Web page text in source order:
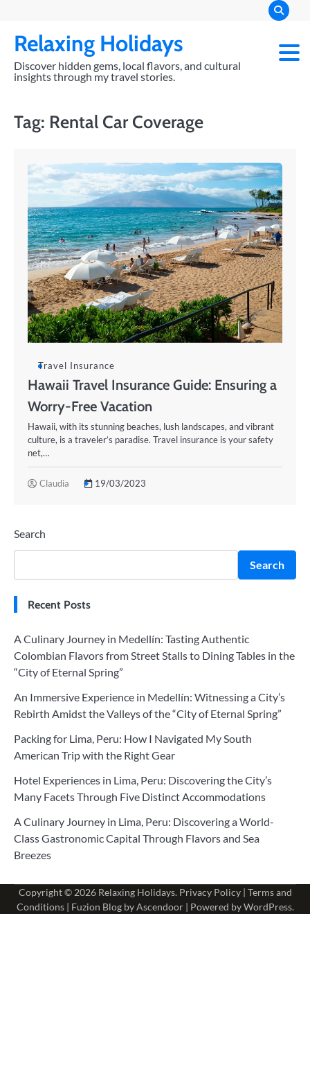
content
Relaxing Holidays
Discover hidden gems, local flavors, and cultural
insights through my travel stories.
Tag: Rental Car Coverage
Travel Insurance
Hawaii Travel Insurance Guide: Ensuring a
Worry-Free Vacation
Hawaii, with its stunning beaches, lush landscapes, and vibrant
culture, is a traveler’s paradise. Travel insurance is your safety
net,…
Claudia 19/03/2023
Search
Search
Recent Posts
A Culinary Journey in Medellín: Tasting Authentic
Colombian Flavors from Street Stalls to Dining Tables in the
“City of Eternal Spring”
An Immersive Experience in Medellín: Witnessing a City’s
Rebirth Amidst the Valleys of the “City of Eternal Spring”
Packing for Lima, Peru: How I Navigated My South
American Trip with the Right Gear
Hotel Experiences in Lima, Peru: Discovering the City’s
Many Facets Through Five Distinct Accommodations
A Culinary Journey in Lima, Peru: Discovering a World-
Class Gastronomic Capital Through Flavors and Sea
Breezes
Copyright © 2026 Relaxing Holidays. Privacy Policy| Terms and
Conditions| Fuzion Blog byAscendoor| Powered byWordPress.